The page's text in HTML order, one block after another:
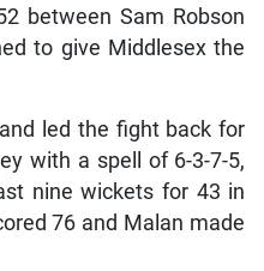
between Sam Robson
to give Middlesex the
led the fight back for
with a spell of 6-3-7-5,
nine wickets for 43 in
76 and Malan made